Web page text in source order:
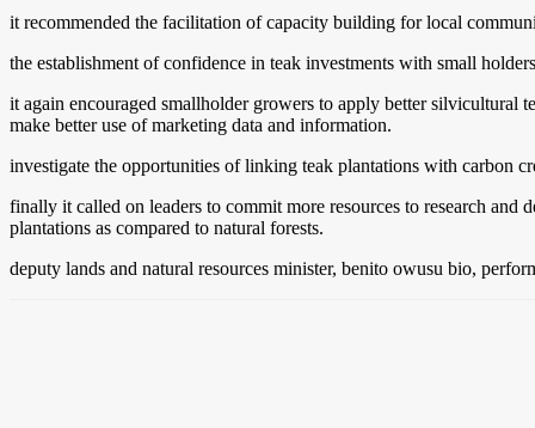
it recommended the facilitation of capacity building for local
the establishment of confidence in teak investments with small
it again encouraged smallholder growers to apply better silvicultural
make better use of marketing data and information.
investigate the opportunities of linking teak plantations with carbon
finally it called on leaders to commit more resources to research
plantations as compared to natural forests.
deputy lands and natural resources minister, benito owusu bio,